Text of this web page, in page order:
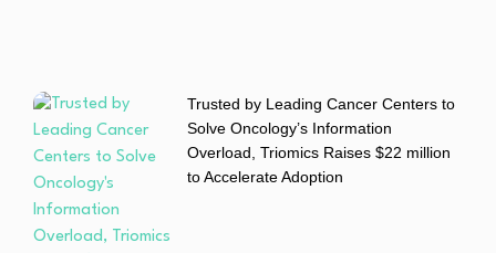
Trusted by Leading Cancer Centers to
Solve Oncology’s Information
Overload, Triomics Raises $22 million
to Accelerate Adoption